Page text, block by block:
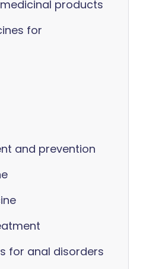
products
for
and prevention
for anal disorders